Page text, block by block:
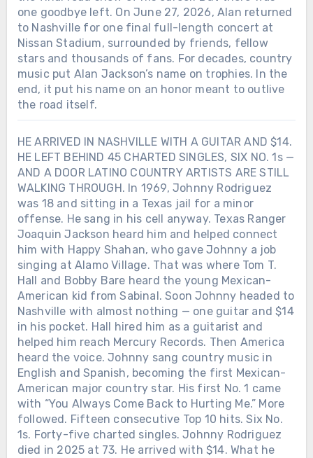
one goodbye left. On June 27, 2026, Alan returned
to Nashville for one final full-length concert at
Nissan Stadium, surrounded by friends, fellow
stars and thousands of fans. For decades, country
music put Alan Jackson’s name on trophies. In the
end, it put his name on an honor meant to outlive
the road itself.
HE ARRIVED IN NASHVILLE WITH A GUITAR AND $14.
HE LEFT BEHIND 45 CHARTED SINGLES, SIX NO. 1s —
AND A DOOR LATINO COUNTRY ARTISTS ARE STILL
WALKING THROUGH. In 1969, Johnny Rodriguez
was 18 and sitting in a Texas jail for a minor
offense. He sang in his cell anyway. Texas Ranger
Joaquin Jackson heard him and helped connect
him with Happy Shahan, who gave Johnny a job
singing at Alamo Village. That was where Tom T.
Hall and Bobby Bare heard the young Mexican-
American kid from Sabinal. Soon Johnny headed to
Nashville with almost nothing — one guitar and $14
in his pocket. Hall hired him as a guitarist and
helped him reach Mercury Records. Then America
heard the voice. Johnny sang country music in
English and Spanish, becoming the first Mexican-
American major country star. His first No. 1 came
with “You Always Come Back to Hurting Me.” More
followed. Fifteen consecutive Top 10 hits. Six No.
1s. Forty-five charted singles. Johnny Rodriguez
died in 2025 at 73. He arrived with $14. What he